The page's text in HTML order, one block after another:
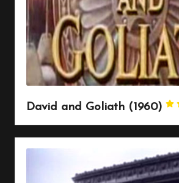
David and Goliath (1960)